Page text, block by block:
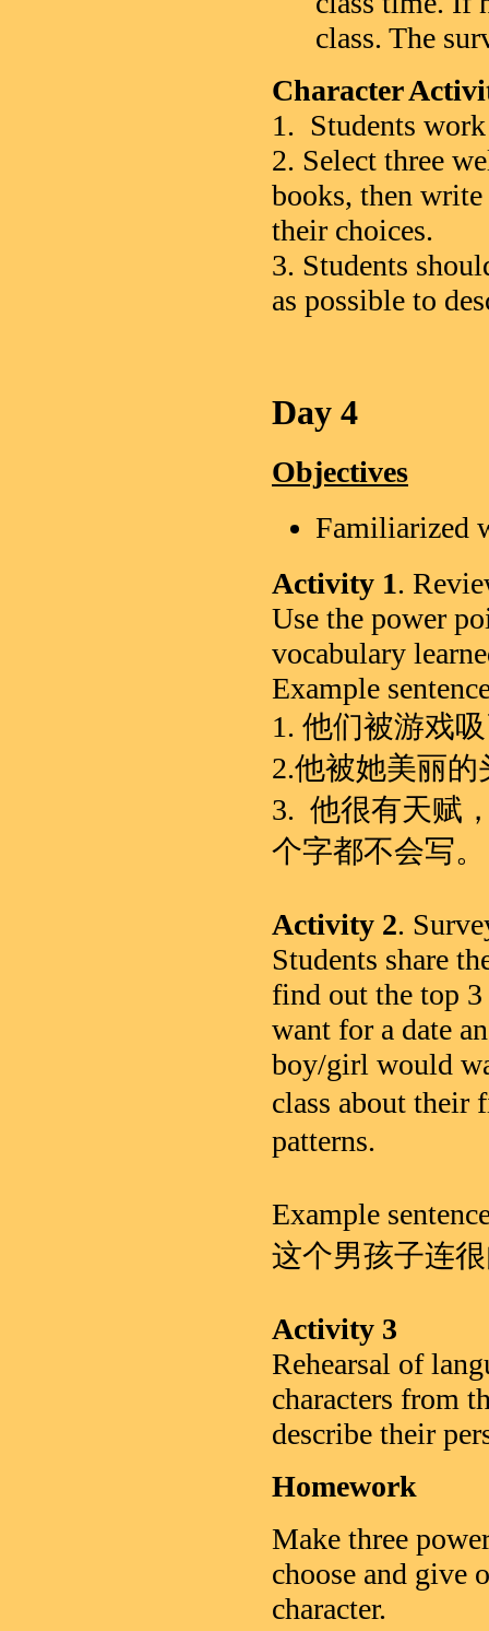
class. The
Character
1. Students
2. Select three
books, then write
their choices.
3. Students
as possible to
Day 4
Objectives
Familiarized
Activity 1.
Use the power
vocabulary
Example
1. 他们被游戏
2.他被她美丽
3. 他很有天赋
个字都不会写。
Activity 2.
Students share
find out the top
want for a date
boy/girl would
class about their
patterns.
Example
这个男孩子连
Activity 3
Rehearsal of
characters from
describe their
Homework
Make three
choose and give
character.